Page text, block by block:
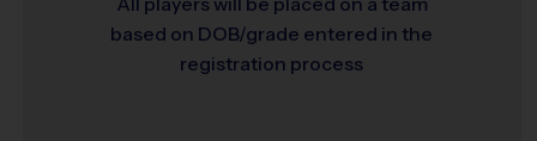
based on DOB/grade entered in the
registration process